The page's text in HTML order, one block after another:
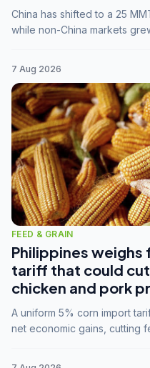
China has shifted to a 25
while non-China markets
7 Aug 2026
FEED & GRAIN
Philippines
tariff that could
chicken and pork
A uniform 5% corn import
net economic gains, cutting